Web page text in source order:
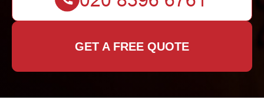
GET A FREE QUOTE